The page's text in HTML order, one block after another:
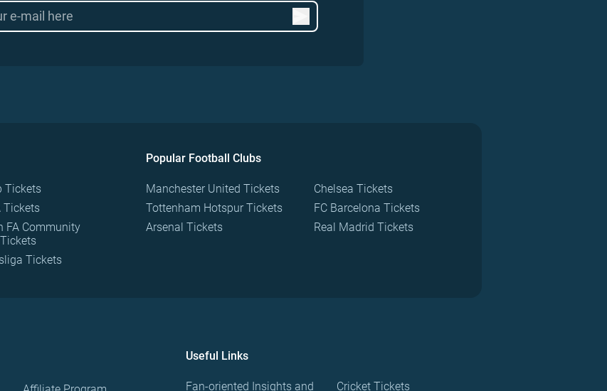
Tickets
Tickets
FA Community
Tickets
Popular Football Clubs
Manchester United Tickets
Tottenham Hotspur Tickets
Arsenal Tickets
Chelsea Tickets
FC Barcelona Tickets
Real Madrid Tickets
Useful Links
Fan-oriented Insights and Cricket Tickets